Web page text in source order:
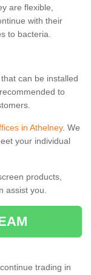
are flexible,
with their
to bacteria.
can be installed
to
in Athelney. We
your individual
products,
assist you.
trading in